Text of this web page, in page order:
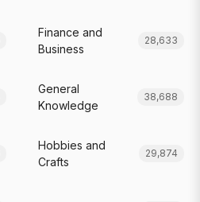
Finance and
Business
28,633
General
Knowledge
38,688
Hobbies and
Crafts
29,874